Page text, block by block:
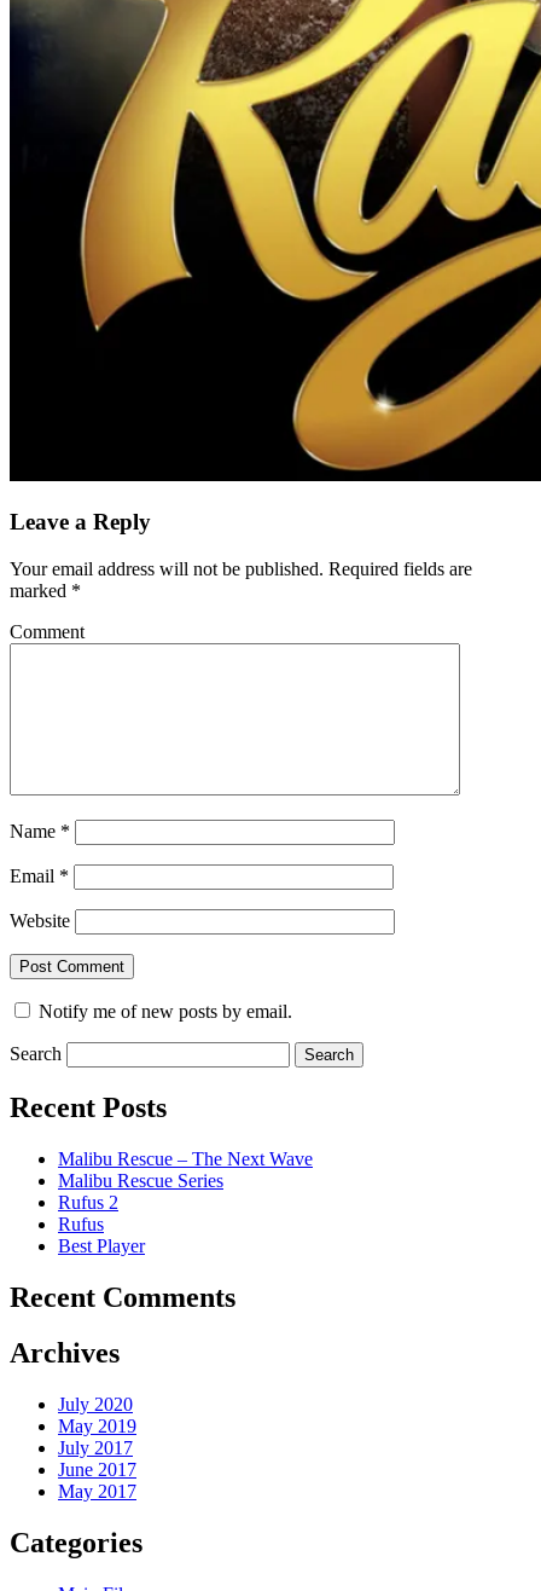
Leave a Reply
Your email address will not be published. Required fields are
marked *
Comment
Name *
Email *
Website
Notify me of new posts by email.
Search
Recent Posts
Malibu Rescue – The Next Wave
Malibu Rescue Series
Rufus 2
Rufus
Best Player
Recent Comments
Archives
July 2020
May 2019
July 2017
June 2017
May 2017
Categories